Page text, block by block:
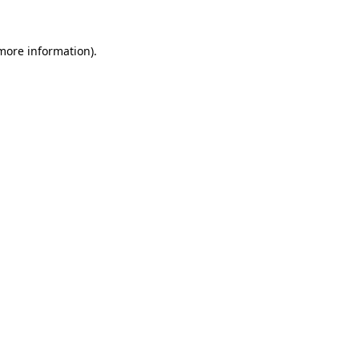
information).